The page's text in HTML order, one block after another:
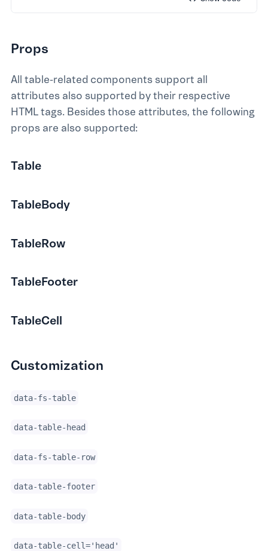
Props
All table-related components support all
attributes also supported by their respective
HTML tags. Besides those attributes, the following
props are also supported:
Table
TableBody
TableRow
TableFooter
TableCell
Customization
data-fs-table
data-table-head
data-fs-table-row
data-table-footer
data-table-body
data-table-cell='head'